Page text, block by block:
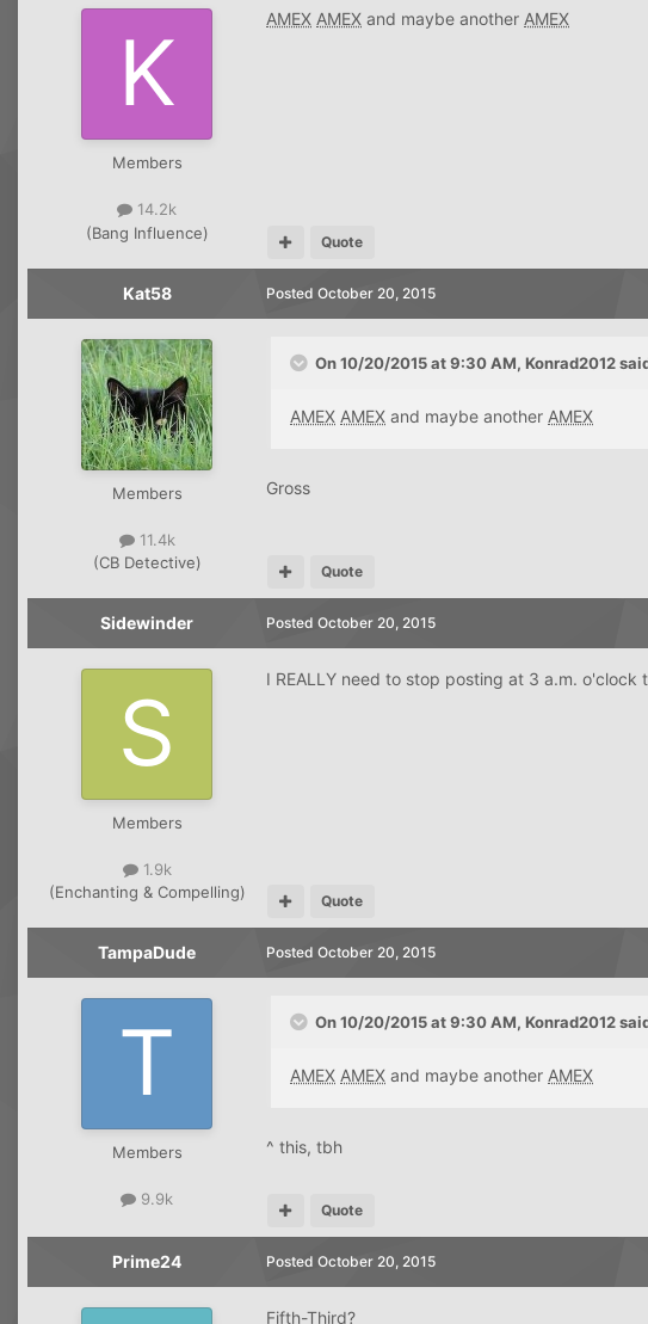
Members
14.2k
(Bang Influence)
AMEX AMEX and maybe another AMEX
Quote
Kat58
Members
11.4k
(CB Detective)
Posted October 20, 2015
On 10/20/2015 at 9:30 AM, Konrad2012
AMEX AMEX and maybe another AMEX
Gross
Quote
Sidewinder
Members
1.9k
(Enchanting & Compelling)
Posted October 20, 2015
I REALLY need to stop posting at 3 a.m. o'clock
Quote
TampaDude
Members
9.9k
Posted October 20, 2015
On 10/20/2015 at 9:30 AM, Konrad2012
AMEX AMEX and maybe another AMEX
^ this, tbh
Quote
Prime24 Posted October 20, 2015
Fifth-Third?